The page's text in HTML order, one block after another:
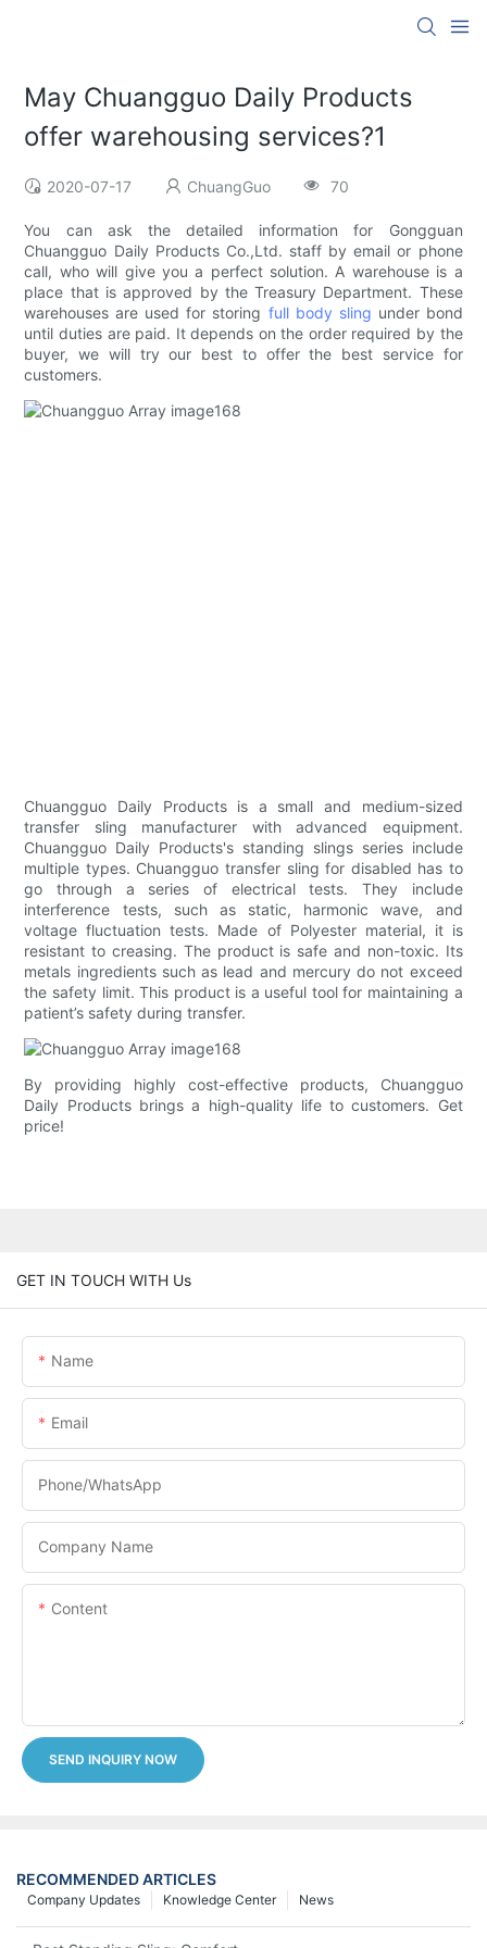
May Chuangguo Daily Products
offer warehousing services?1
2020-07-17 ChuangGuo 70
You can ask the detailed information for Gongguan
Chuangguo Daily Products Co.,Ltd. staff by email or phone
call, who will give you a perfect solution. A warehouse is a
place that is approved by the Treasury Department. These
warehouses are used for storing full body sling under bond
until duties are paid. It depends on the order required by the
buyer, we will try our best to offer the best service for
customers.
Chuangguo Daily Products is a small and medium-sized
transfer sling manufacturer with advanced equipment.
Chuangguo Daily Products's standing slings series include
multiple types. Chuangguo transfer sling for disabled has to
go through a series of electrical tests. They include
interference tests, such as static, harmonic wave, and
voltage fluctuation tests. Made of Polyester material, it is
resistant to creasing. The product is safe and non-toxic. Its
metals ingredients such as lead and mercury do not exceed
the safety limit. This product is a useful tool for maintaining a
patient’s safety during transfer.
By providing highly cost-effective products, Chuangguo
Daily Products brings a high-quality life to customers. Get
price!
GET IN TOUCH WITH Us
Name
Email
Phone/whatsApp
Company Name
Content
SEND INQUIRY NOW
RECOMMENDED ARTICLES
News
Knowledge Center
Company Updates